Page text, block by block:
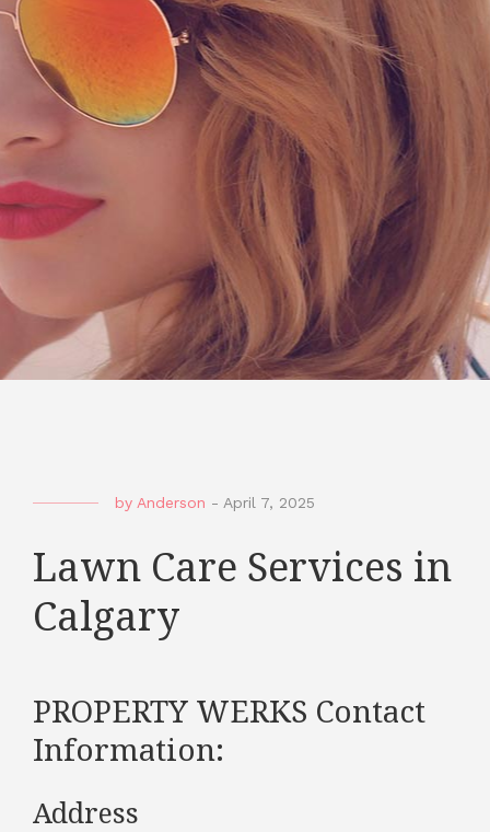
by Anderson - April 7, 2025
Lawn Care Services in
Calgary
PROPERTY WERKS Contact
Information:
Address